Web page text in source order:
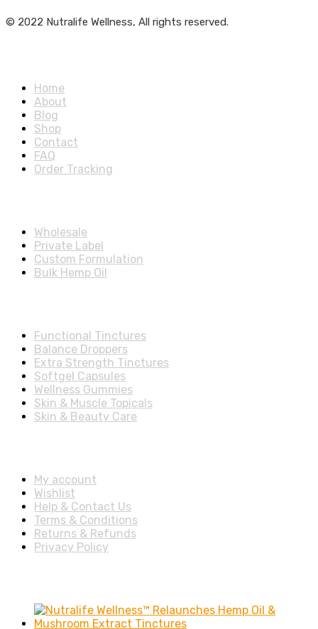
© 2022 Nutralife Wellness, All rights reserved.
Home
About
Blog
Shop
Contact
FAQ
Order Tracking
Wholesale
Private Label
Custom Formulation
Bulk Hemp Oil
Functional Tinctures
Balance Droppers
Extra Strength Tinctures
Softgel Capsules
Wellness Gummies
Skin & Muscle Topicals
Skin & Beauty Care
My account
Wishlist
Help & Contact Us
Terms & Conditions
Returns & Refunds
Privacy Policy